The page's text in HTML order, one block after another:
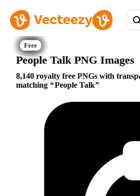
People Talk PNG Images
8,140 royalty free PNGs with
matching
People Talk